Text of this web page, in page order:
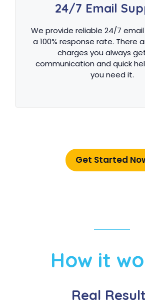
24/7 Email
We provide reliable 24/7
a 100% response rate. There
charges you always
communication and quick
you need it.
Get Started
How it
Real